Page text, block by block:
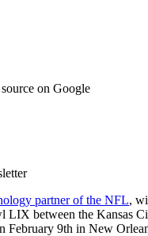
on Google
partner of the NFL,
LIX between the Kansas
February 9th in New